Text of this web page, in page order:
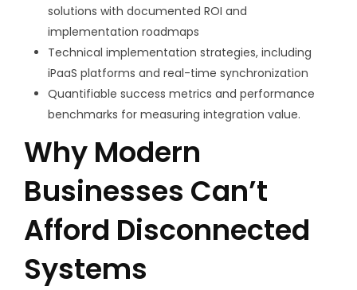
solutions with documented ROI and
implementation roadmaps
Technical implementation strategies, including
iPaaS platforms and real-time synchronization
Quantifiable success metrics and performance
benchmarks for measuring integration value.
Why Modern
Businesses Can’t
Afford Disconnected
Systems